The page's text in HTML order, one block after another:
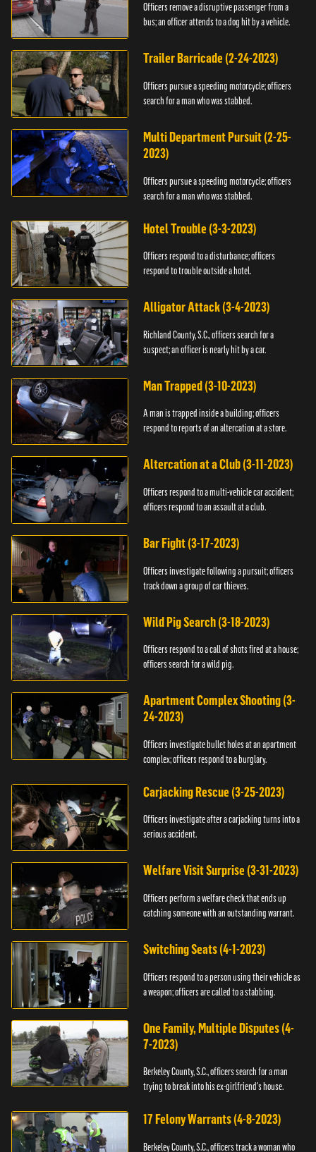
Officers remove a disruptive passenger from a
bus; an officer attends to a dog hit by a vehicle.
Trailer Barricade (2-24-2023)
Officers pursue a speeding motorcycle; officers
search for a man who was stabbed.
Multi Department Pursuit (2-25-
2023)
Officers pursue a speeding motorcycle; officers
search for a man who was stabbed.
Hotel Trouble (3-3-2023)
Officers respond to a disturbance; officers
respond to trouble outside a hotel.
Alligator Attack (3-4-2023)
Richland County, S.C., officers search for a
suspect; an officer is nearly hit by a car.
Man Trapped (3-10-2023)
A man is trapped inside a building; officers
respond to reports of an altercation at a store.
Altercation at a Club (3-11-2023)
Officers respond to a multi-vehicle car accident;
officers respond to an assault at a club.
Bar Fight (3-17-2023)
Officers investigate following a pursuit; officers
track down a group of car thieves.
Wild Pig Search (3-18-2023)
Officers respond to a call of shots fired at a house;
officers search for a wild pig.
Apartment Complex Shooting (3-
24-2023)
Officers investigate bullet holes at an apartment
complex; officers respond to a burglary.
Carjacking Rescue (3-25-2023)
Officers investigate after a carjacking turns into a
serious accident.
Welfare Visit Surprise (3-31-2023)
Officers perform a welfare check that ends up
catching someone with an outstanding warrant.
Switching Seats (4-1-2023)
Officers respond to a person using their vehicle as
a weapon; officers are called to a stabbing.
One Family, Multiple Disputes (4-
7-2023)
Berkeley County, S.C., officers search for a man
trying to break into his ex-girlfriend's house.
17 Felony Warrants (4-8-2023)
Berkeley County, S.C., officers track a woman who